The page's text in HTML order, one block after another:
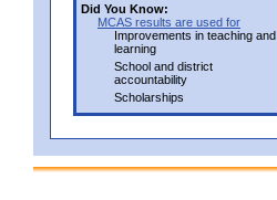
Did You Know:
MCAS results are used for
Improvements in teaching and
learning
School and district
accountability
Scholarships